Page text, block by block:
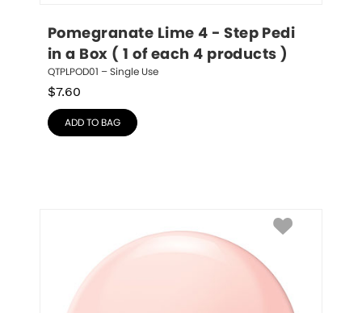
Pomegranate Lime 4 - Step Pedi
in a Box ( 1 of each 4 products )
QTPLPOD01 – Single Use
$7.60
ADD TO BAG